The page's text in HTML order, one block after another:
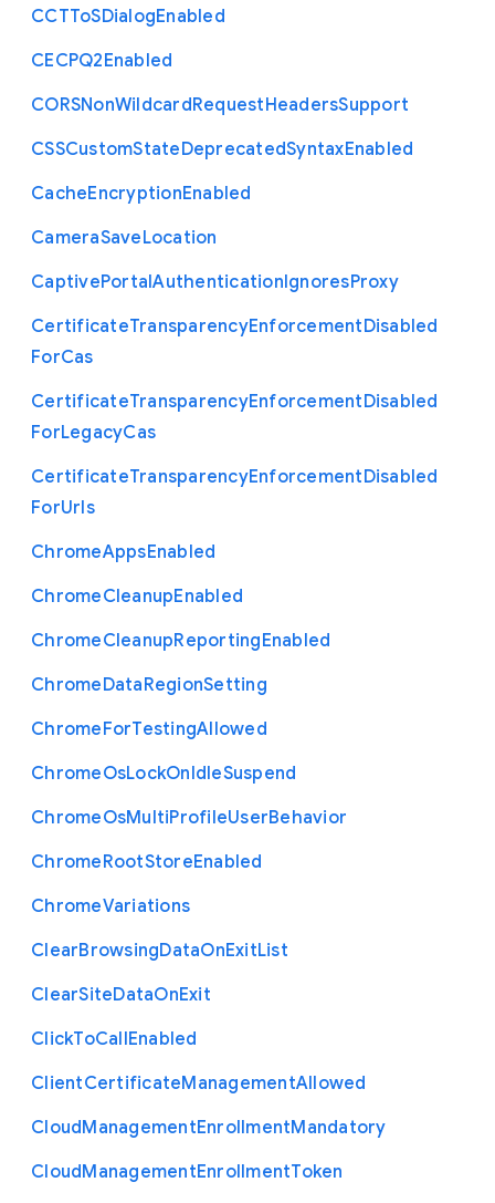
CCTToSDialogEnabled
CECPQ2Enabled
CORSNonWildcardRequestHeadersSupport
CSSCustomStateDeprecatedSyntaxEnabled
CacheEncryptionEnabled
CameraSaveLocation
CaptivePortalAuthenticationIgnoresProxy
CertificateTransparencyEnforcementDisabled
ForCas
CertificateTransparencyEnforcementDisabled
ForLegacyCas
CertificateTransparencyEnforcementDisabled
ForUrls
ChromeAppsEnabled
ChromeCleanupEnabled
ChromeCleanupReportingEnabled
ChromeDataRegionSetting
ChromeForTestingAllowed
ChromeOsLockOnIdleSuspend
ChromeOsMultiProfileUserBehavior
ChromeRootStoreEnabled
ChromeVariations
ClearBrowsingDataOnExitList
ClearSiteDataOnExit
ClickToCallEnabled
ClientCertificateManagementAllowed
CloudManagementEnrollmentMandatory
CloudManagementEnrollmentToken